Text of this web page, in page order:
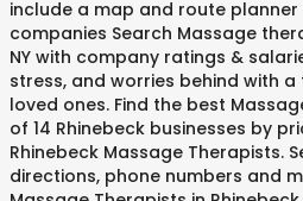
include a map and route
companies Search Massage
NY with company ratings &
stress, and worries behind with
loved ones. Find the best
of 14 Rhinebeck businesses by
Rhinebeck Massage Therapists.
directions, phone numbers and